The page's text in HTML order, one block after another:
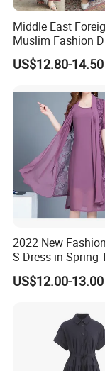
Middle East
Muslim Fashion
Dubai Bead Hot
Long Dress
US$12.80-14.50
2022 New
S Dress in Spring
with Condole in
US$12.00-13.00